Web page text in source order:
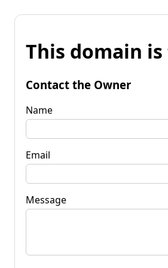
This domain
Contact the Owner
Name
Email
Message